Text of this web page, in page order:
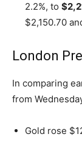
2.2%, to
$2,150.70
London
In comparing
from
Gold rose